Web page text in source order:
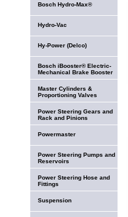
Bosch Hydro-Max®
Hydro-Vac
Hy-Power (Delco)
Bosch iBooster® Electric-
Mechanical Brake Booster
Master Cylinders &
Proportioning Valves
Power Steering Gears and
Rack and Pinions
Powermaster
Power Steering Pumps and
Reservoirs
Power Steering Hose and
Fittings
Suspension